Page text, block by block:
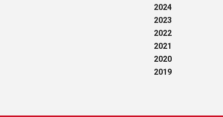
2024
2023
2022
2021
2020
2019